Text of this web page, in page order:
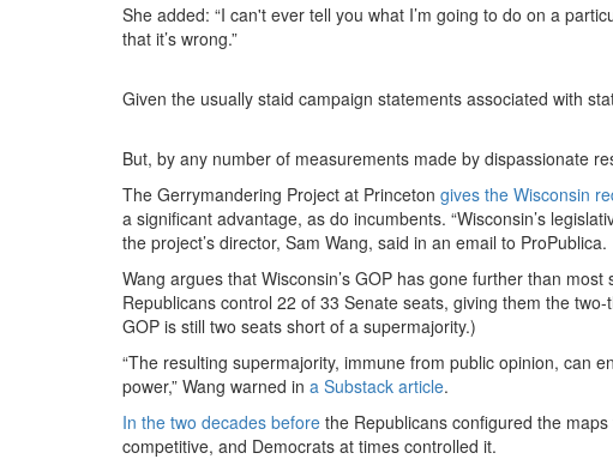
She added: “I can't ever tell you what I’m going to do on a
that it’s wrong.”
Given the usually staid campaign statements associated with
But, by any number of measurements made by dispassionate
The Gerrymandering Project at Princeton gives the Wisconsin
a significant advantage, as do incumbents. “Wisconsin’s
the project’s director, Sam Wang, said in an email to ProPublica.
Wang argues that Wisconsin’s GOP has gone further than
Republicans control 22 of 33 Senate seats, giving them the
GOP is still two seats short of a supermajority.)
“The resulting supermajority, immune from public opinion, can
power,” Wang warned in a Substack article.
In the two decades before the Republicans configured the
competitive, and Democrats at times controlled it.